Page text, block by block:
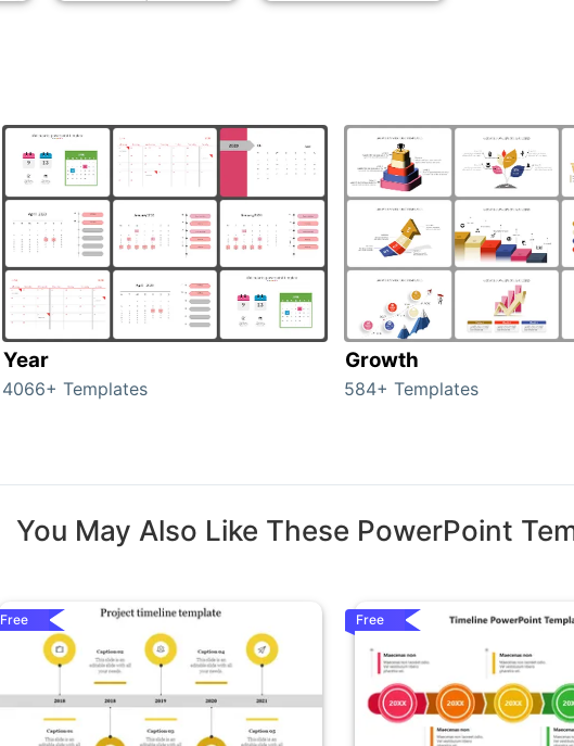
Year
4066+ Templates
Growth
584+ Templates
You May Also Like These PowerPoint
Free Free